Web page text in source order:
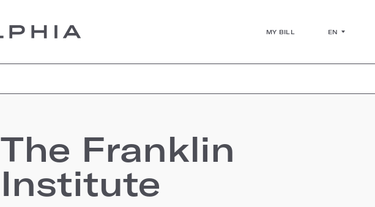
MY BILL EN
The Franklin
Institute